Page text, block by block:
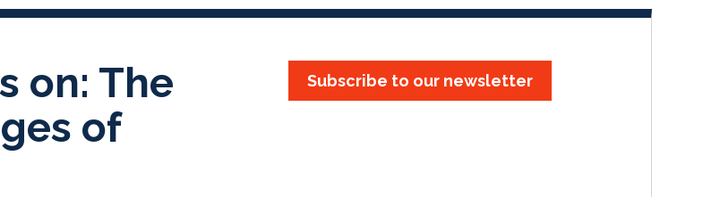
on: The
of
Subscribe to our newsletter